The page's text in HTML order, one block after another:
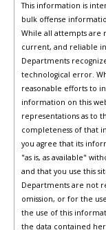
This information is
bulk offense
While all attempts are
current, and reliable
Departments
technological error.
reasonable efforts to
information on this
representations as to
completeness of that
you agree that its
"as is, as available"
and that you use this
Departments are not
omission, or for the
the use of this
the data contained